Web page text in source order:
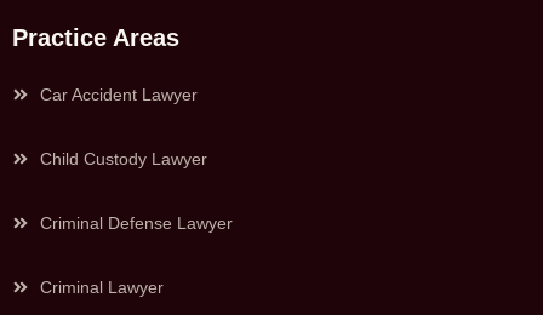
Practice Areas
Car Accident Lawyer
Child Custody Lawyer
Criminal Defense Lawyer
Criminal Lawyer